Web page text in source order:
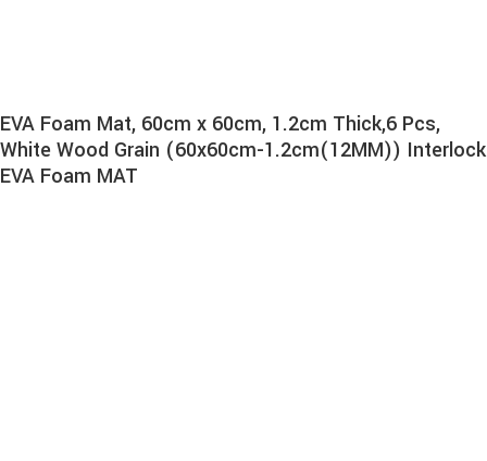
EVA Foam Mat, 60cm x 60cm, 1.2cm Thick,6 Pcs,
White Wood Grain (60x60cm-1.2cm(12MM)) Interlock
EVA Foam MAT